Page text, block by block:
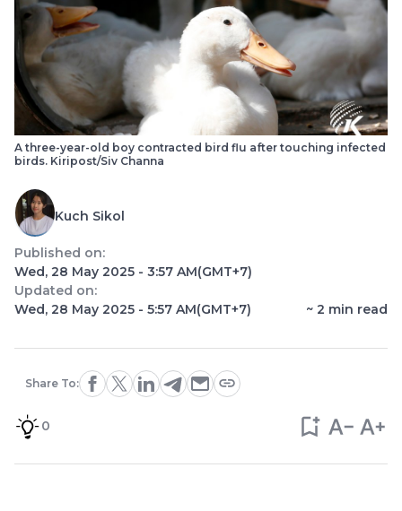
A three-year-old boy contracted bird flu after touching infected
birds. Kiripost/Siv Channa
Kuch Sikol
Published on:
Wed, 28 May 2025 - 3:57 AM(GMT+7)
Updated on:
Wed, 28 May 2025 - 5:57 AM(GMT+7) ~ 2 min read
Share To:
0